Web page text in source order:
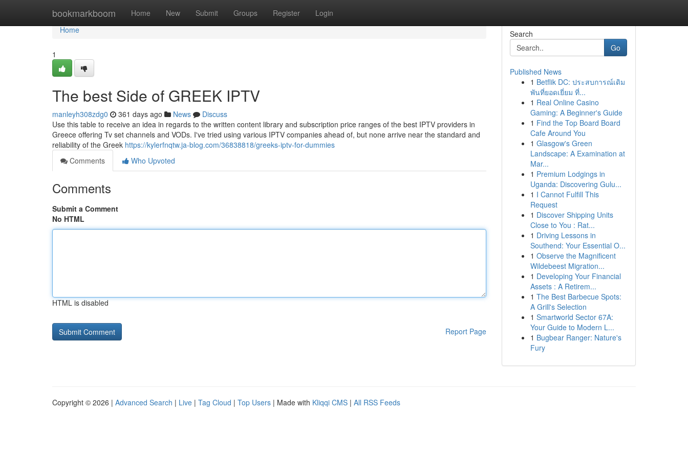
bookmarkboom Home New Submit Groups Register Login
Home
Home
1
The best Side of GREEK IPTV
manleyh308zdg0 361 days ago News
Discuss
Use this table to receive an idea in regards to the written content library and subscription price ranges of the best IPTV providers in
Greece offering Tv set channels and VODs. I've tried using various IPTV companies ahead of, but none arrive near the standard and
reliability of the Greek https://kylerfnqtw.ja-blog.com/36838818/greeks-iptv-for-dummies
Comments
Who Upvoted
Comments
Submit a Comment
No HTML
HTML is disabled
Report Page
Search
Go
Published News
1 Betflik DC: ประสบการณ์เดิม
พันที่ยอดเยี่ยม ที่...
1 Real Online Casino
Gaming: A Beginner's Guide
1 Find the Top Board Board
Cafe Around You
1 Glasgow's Green
Landscape: A Examination at
Mar...
1 Premium Lodgings in
Uganda: Discovering Gulu...
1 I Cannot Fulfill This
Request
1 Discover Shipping Units
Close to You : Rat...
1 Driving Lessons in
Southend: Your Essential O...
1 Observe the Magnificent
Wildebeest Migration...
1 Developing Your Financial
Assets : A Retirem...
1 The Best Barbecue Spots:
A Grill's Selection
1 Smartworld Sector 67A:
Your Guide to Modern L...
1 Bugbear Ranger: Nature's
Fury
Copyright © 2026 | Advanced Search | Live | Tag Cloud | Top Users | Made with Kliqqi CMS | All RSS Feeds